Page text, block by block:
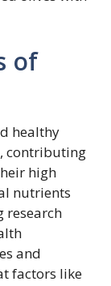
of
healthy
contributing
high
nutrients
research
and
factors like